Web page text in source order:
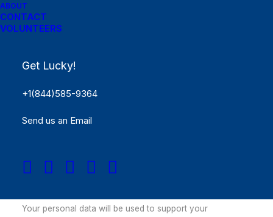
ABOUT
CONTACT
VOLUNTEERS
Get Lucky!
+1(844)585-9364
Send us an Email
Lost your password?
Register
Email address*
Your personal data will be used to support your